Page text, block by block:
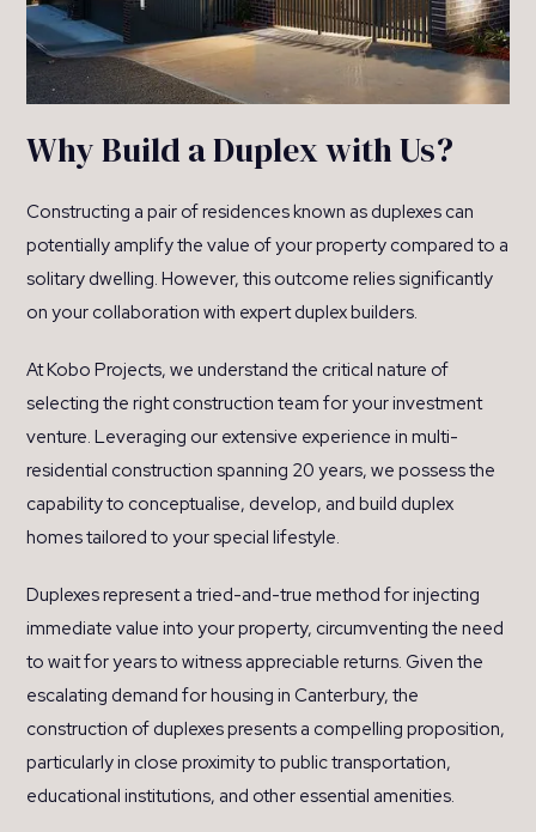
Why Build a Duplex with Us?
Constructing a pair of residences known as duplexes can
potentially amplify the value of your property compared to a
solitary dwelling. However, this outcome relies significantly
on your collaboration with expert duplex builders.
At Kobo Projects, we understand the critical nature of
selecting the right construction team for your investment
venture. Leveraging our extensive experience in multi-
residential construction spanning 20 years, we possess the
capability to conceptualise, develop, and build duplex
homes tailored to your special lifestyle.
Duplexes represent a tried-and-true method for injecting
immediate value into your property, circumventing the need
to wait for years to witness appreciable returns. Given the
escalating demand for housing in Canterbury, the
construction of duplexes presents a compelling proposition,
particularly in close proximity to public transportation,
educational institutions, and other essential amenities.